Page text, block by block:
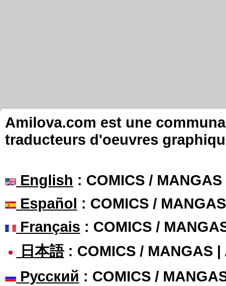
Amilova.com est une
traducteurs d'oeuvres
English : COMICS /
Español : COMICS /
Français : COMICS /
日本語: COMICS / MANGAS |
Русский : COMICS /